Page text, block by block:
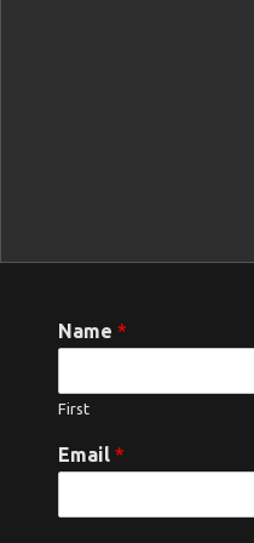
Name *
First
Email *